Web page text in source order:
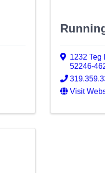
1232 Teg
52246-
Visit